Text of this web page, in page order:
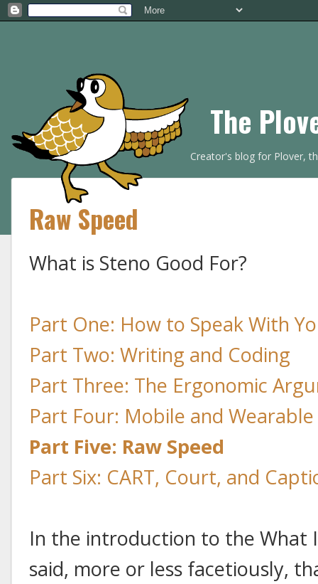
The
Creator's blog for Plover,
Raw Speed
What is Steno Good For?
Part One: How to Speak With
Part Two: Writing and Coding
Part Three: The Ergonomic
Part Four: Mobile and
Part Five: Raw Speed
Part Six: CART, Court, and
In the introduction to the What
said, more or less facetiously,